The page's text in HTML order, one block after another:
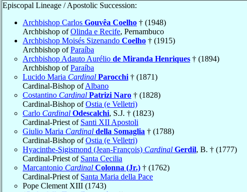
Episcopal Lineage / Apostolic Succession:
Archbishop Carlos Gouvêa Coelho † (1948)
Archbishop ofOlinda e Recife, Pernambuco
Archbishop Moisés Sizenando Coelho † (1915)
Archbishop ofParaíba
Archbishop Adauto Aurélio de Miranda Henriques † (1894)
Archbishop ofParaíba
Lucido Maria Cardinal Parocchi † (1871)
Cardinal-Bishop ofAlbano
Costantino Cardinal Patrizi Naro † (1828)
Cardinal-Bishop ofOstia (e Velletri)
Carlo Cardinal Odescalchi, S.J. † (1823)
Cardinal-Priest of Santi XII Apostoli
Giulio Maria Cardinal della Somaglia † (1788)
Cardinal-Bishop ofOstia (e Velletri)
Hyacinthe-Sigismond (Jean-François) Cardinal Gerdil, B. † (1777)
Cardinal-Priest of Santa Cecilia
Marcantonio Cardinal Colonna (Jr.) † (1762)
Cardinal-Priest of Santa Maria della Pace
Pope Clement XIII (1743)